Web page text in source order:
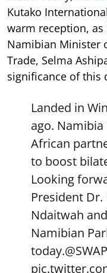
Kutako
warm reception, as
Namibian Minister
Trade, Selma
significance of this
Landed in
ago.
African
to boost
Looking
President
Ndaitwah
Namibian
today.